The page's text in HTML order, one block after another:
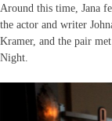
Around this time, Jana
the actor and writer
Kramer, and the pair
Night.